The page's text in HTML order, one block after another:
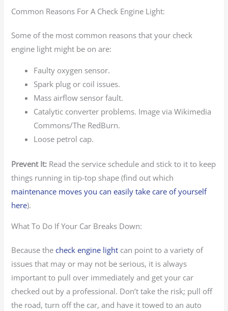
Common Reasons For A Check Engine Light:
Some of the most common reasons that your check
engine light might be on are:
Faulty oxygen sensor.
Spark plug or coil issues.
Mass airflow sensor fault.
Catalytic converter problems. Image via Wikimedia
Commons/The RedBurn.
Loose petrol cap.
Prevent It: Read the service schedule and stick to it to keep
things running in tip-top shape (find out which
maintenance moves you can easily take care of yourself
here).
What To Do If Your Car Breaks Down:
Because thecheck engine light can point to a variety of
issues that may or may not be serious, it is always
important to pull over immediately and get your car
checked out by a professional. Don’t take the risk; pull off
the road, turn off the car, and have it towed to an auto